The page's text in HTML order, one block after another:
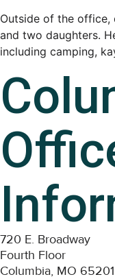
Outside of the office,
and two daughters.
including camping,
720 E. Broadway
Fourth Floor
Columbia, MO 65201